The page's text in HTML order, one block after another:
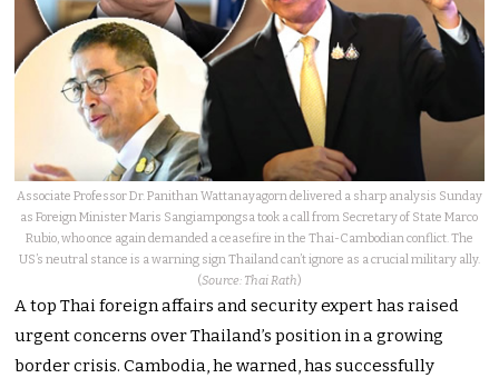
Associate Professor Dr. Panithan Wattanayagorn delivered a sharp analysis Sunday
as Foreign Minister Maris Sangiampongsa took a call from Secretary of State Marco
Rubio, who once again demanded a ceasefire in the Thai-Cambodian conflict. The
US’s neutral stance is a warning sign Thailand can’t ignore as a crucial military ally.
(Source: Thai Rath)
A top Thai foreign affairs and security expert has raised
urgent concerns over Thailand’s position in a growing
border crisis. Cambodia, he warned, has successfully